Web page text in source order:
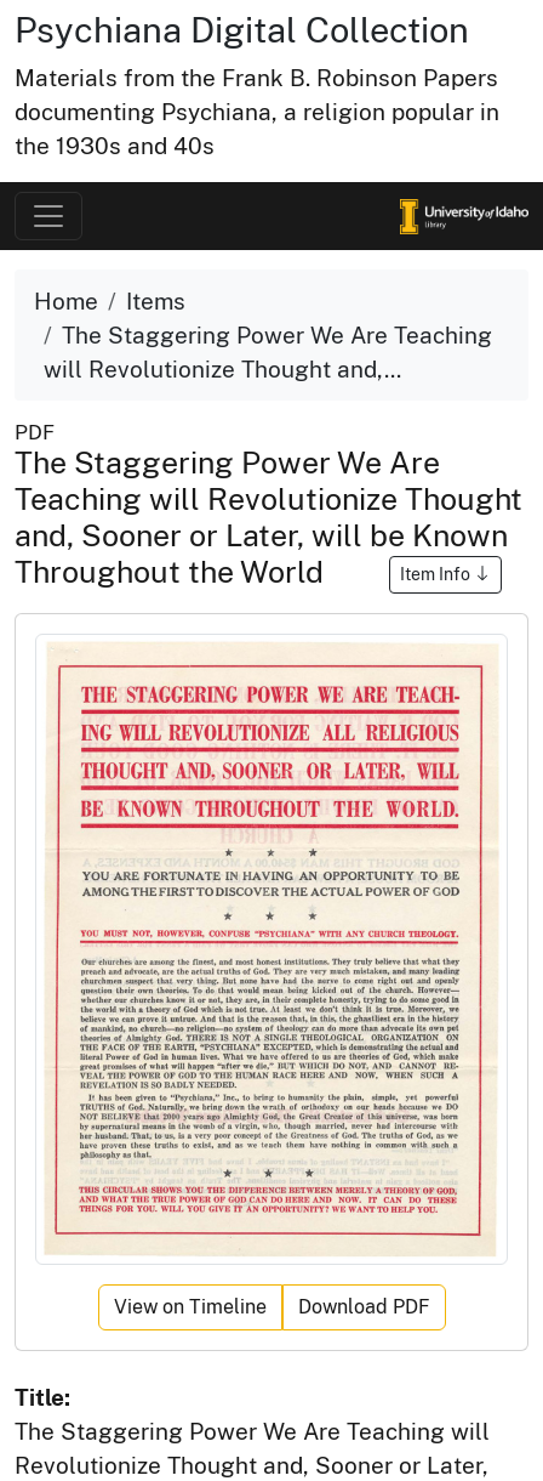
Psychiana Digital Collection
Materials from the Frank B. Robinson Papers
documenting Psychiana, a religion popular in
the 1930s and 40s
Home
Items
The Staggering Power We Are Teaching
will Revolutionize Thought and,...
PDF
The Staggering Power We Are
Teaching will Revolutionize Thought
and, Sooner or Later, will be Known
Throughout the World
Item Info
View on Timeline Download PDF
Title:
The Staggering Power We Are Teaching will
Revolutionize Thought and, Sooner or Later,